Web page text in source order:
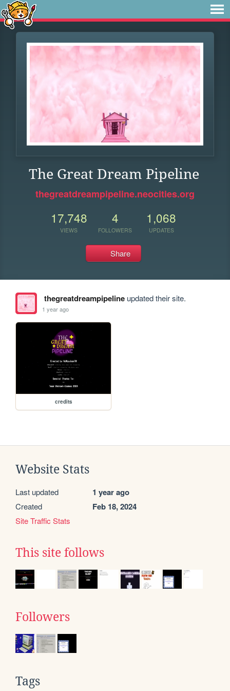
The Great Dream Pipeline
thegreatdreampipeline.neocities.org
17,748
VIEWS
4
FOLLOWERS
1,068
UPDATES
Share
thegreatdreampipelineupdated their site.
1 year ago
credits
Website Stats
Last updated 1 year ago
Created Feb 18, 2024
Site Traffic Stats
This site follows
Followers
Tags